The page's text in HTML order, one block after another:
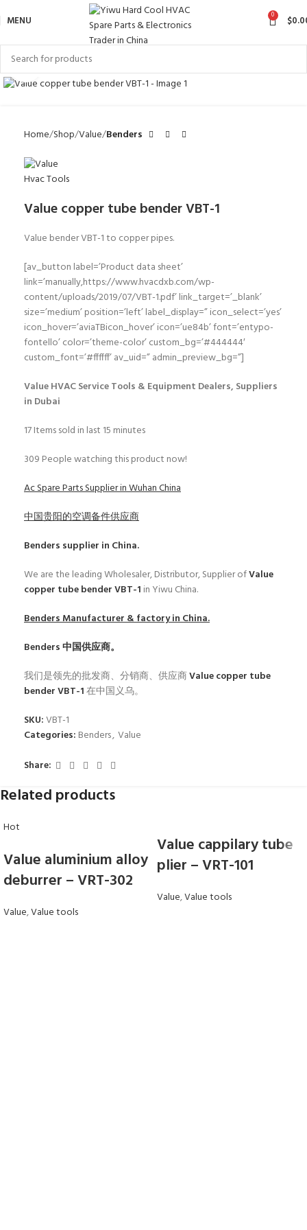
MENU 0 $
Click to enlarge
Home Shop Value Benders
Value copper tube bender VBT-1
Value bender VBT-1 to copper pipes.
[av_button label=’Product data sheet’
link=’manually,https://www.hvacdxb.com/wp-
content/uploads/2019/07/VBT-1.pdf’ link_target=’_blank’
size=’medium’ position=’left’ label_display=” icon_select=’yes’
icon_hover=’aviaTBicon_hover’ icon=’ue84b’ font=’entypo-
fontello’ color=’theme-color’ custom_bg=’#444444′
custom_font=’#ffffff’ av_uid=” admin_preview_bg=”]
Value HVAC Service Tools & Equipment Dealers, Suppliers
in Dubai
17Items sold in last 15 minutes
309 People watching this product now!
Ac Spare Parts Supplier in Wuhan China
中国贵阳的空调备件供应商
Benders supplier in China.
We are the leading Wholesaler, Distributor, Supplier ofValue
copper tube bender VBT-1 in Yiwu China.
BendersManufacturer & factory in China.
Benders中国供应商。
我们是领先的批发商、分销商、供应商Value copper tube
bender VBT-1在中国义乌。
SKU:VBT-1
Categories: Benders, Value
Share:
Related products
Hot
Value aluminium alloy
deburrer – VRT-302
Value,Value tools
Value cappilary tube
plier – VRT-101
Value,Value tools